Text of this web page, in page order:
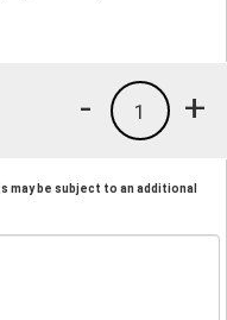
+
1
-
may be subject to an additional